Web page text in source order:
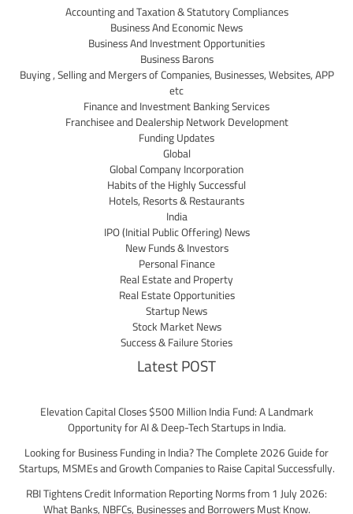
Accounting and Taxation & Statutory Compliances
Business And Economic News
Business And Investment Opportunities
Business Barons
Buying , Selling and Mergers of Companies, Businesses, Websites, APP
etc
Finance and Investment Banking Services
Franchisee and Dealership Network Development
Funding Updates
Global
Global Company Incorporation
Habits of the Highly Successful
Hotels, Resorts & Restaurants
India
IPO (Initial Public Offering) News
New Funds & Investors
Personal Finance
Real Estate and Property
Real Estate Opportunities
Startup News
Stock Market News
Success & Failure Stories
Latest POST
Elevation Capital Closes $500 Million India Fund: A Landmark
Opportunity for AI & Deep-Tech Startups in India.
Looking for Business Funding in India? The Complete 2026 Guide for
Startups, MSMEs and Growth Companies to Raise Capital Successfully.
RBI Tightens Credit Information Reporting Norms from 1 July 2026:
What Banks, NBFCs, Businesses and Borrowers Must Know.